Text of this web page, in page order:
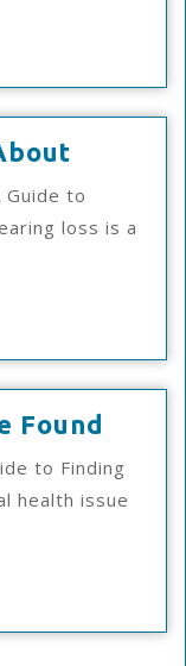
Can
Teach
Guide to
loss is a
Found
On
to Finding
health issue